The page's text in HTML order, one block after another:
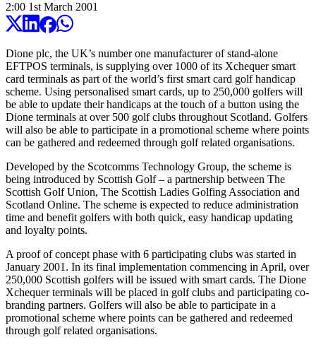
2:00 1st March 2001
Dione plc, the UK’s number one manufacturer of stand-alone
EFTPOS terminals, is supplying over 1000 of its Xchequer smart
card terminals as part of the world’s first smart card golf handicap
scheme. Using personalised smart cards, up to 250,000 golfers will
be able to update their handicaps at the touch of a button using the
Dione terminals at over 500 golf clubs throughout Scotland. Golfers
will also be able to participate in a promotional scheme where points
can be gathered and redeemed through golf related organisations.
Developed by the Scotcomms Technology Group, the scheme is
being introduced by Scottish Golf – a partnership between The
Scottish Golf Union, The Scottish Ladies Golfing Association and
Scotland Online. The scheme is expected to reduce administration
time and benefit golfers with both quick, easy handicap updating
and loyalty points.
A proof of concept phase with 6 participating clubs was started in
January 2001. In its final implementation commencing in April, over
250,000 Scottish golfers will be issued with smart cards. The Dione
Xchequer terminals will be placed in golf clubs and participating co-
branding partners. Golfers will also be able to participate in a
promotional scheme where points can be gathered and redeemed
through golf related organisations.